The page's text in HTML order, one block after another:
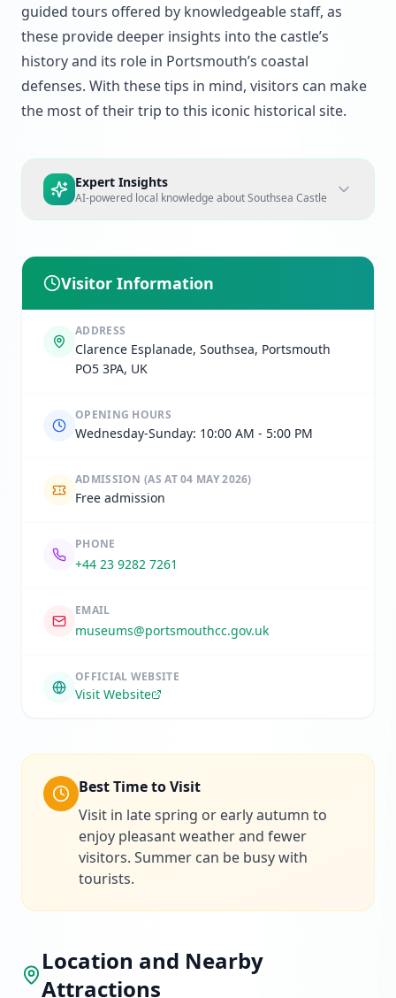
guided tours offered by knowledgeable staff, as
these provide deeper insights into the castle’s
history and its role in Portsmouth’s coastal
defenses. With these tips in mind, visitors can make
the most of their trip to this iconic historical site.
Expert Insights
AI-powered local knowledge aboutSouthsea Castle
Visitor Information
ADDRESS
Clarence Esplanade, Southsea, Portsmouth
PO5 3PA, UK
OPENING HOURS
Wednesday-Sunday: 10:00 AM - 5:00 PM
ADMISSION (AS AT 04 MAY 2026)
Free admission
PHONE
+44 23 9282 7261
EMAIL
museums@portsmouthcc.gov.uk
OFFICIAL WEBSITE
Visit Website
Best Time to Visit
Visit in late spring or early autumn to
enjoy pleasant weather and fewer
visitors. Summer can be busy with
tourists.
Location and Nearby
Attractions